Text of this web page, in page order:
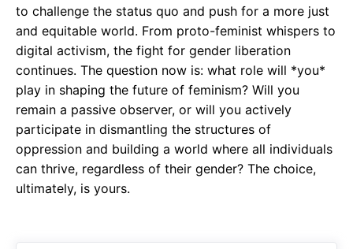
to challenge the status quo and push for a more just
and equitable world. From proto-feminist whispers to
digital activism, the fight for gender liberation
continues. The question now is: what role will *you*
play in shaping the future of feminism? Will you
remain a passive observer, or will you actively
participate in dismantling the structures of
oppression and building a world where all individuals
can thrive, regardless of their gender? The choice,
ultimately, is yours.